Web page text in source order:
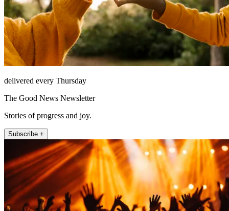
delivered every Thursday
The Good News Newsletter
Stories of progress and joy.
Subscribe +